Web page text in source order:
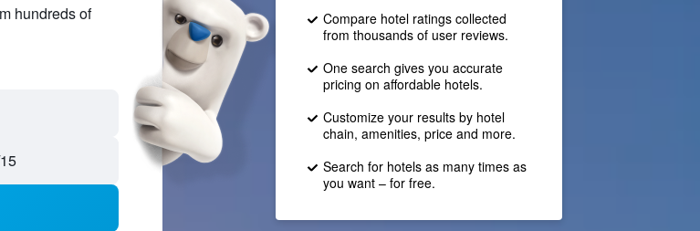
hundreds of
Compare hotel ratings collected
from thousands of user reviews.
One search gives you accurate
pricing on affordable hotels.
Customize your results by hotel
chain, amenities, price and more.
Search for hotels as many times as
you want – for free.